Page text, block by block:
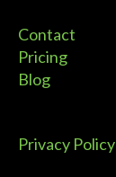
Contact
Pricing
Blog
Privacy Policy